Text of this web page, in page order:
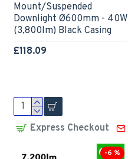
Mount/Suspended
Downlight Ø600mm - 40W
(3,800lm) Black Casing
£118.09
Express Checkout
-6 %